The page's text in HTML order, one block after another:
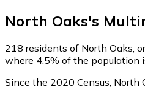
North Oaks's
218 residents of North Oaks,
where 4.5% of the population
Since the 2020 Census, North